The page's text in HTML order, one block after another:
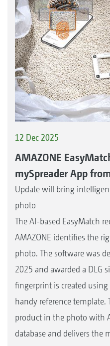
12 Dec 2025
AMAZONE
mySpreader App
Update will bring
photo
The AI-based EasyMatch
AMAZONE identifies the
photo. The software was
2025 and awarded a DLG
fingerprint is created
handy reference template.
product in the photo with
database and delivers the